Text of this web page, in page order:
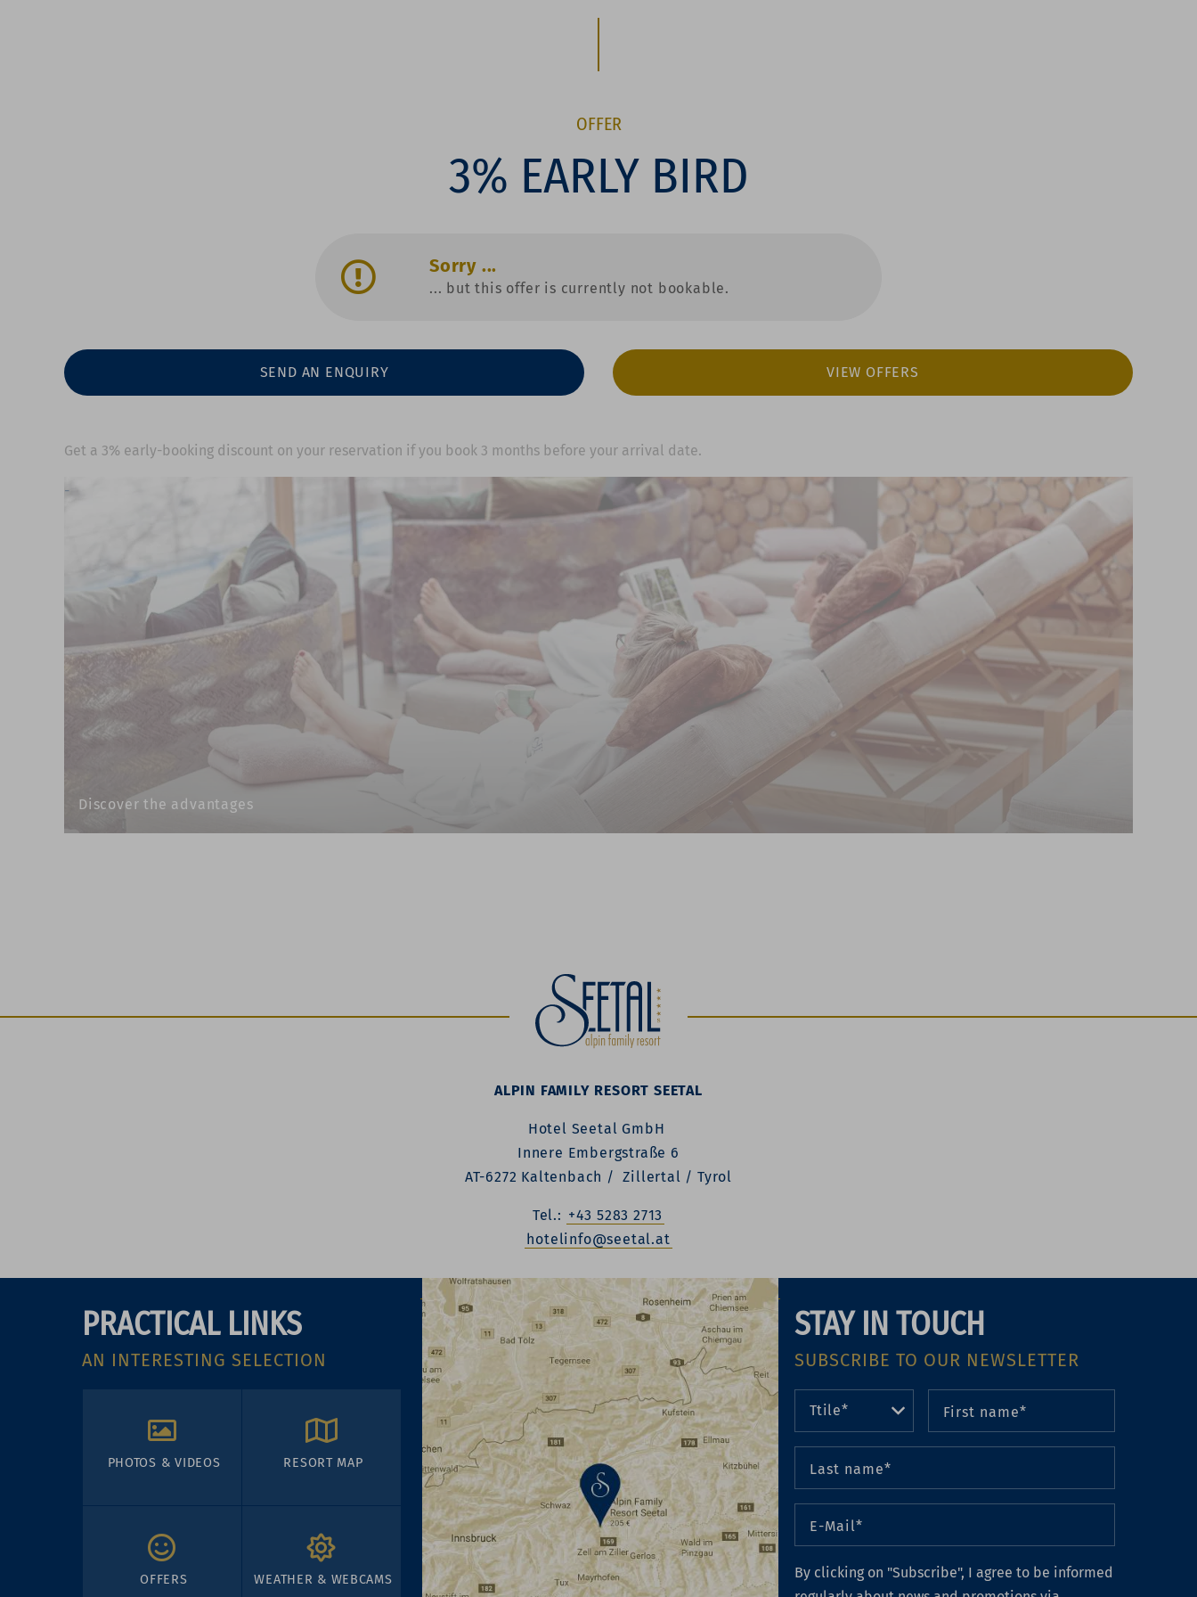
OFFER
3% EARLY BIRD
Sorry ...
... but this offer is currently not bookable.
SEND AN ENQUIRY VIEW OFFERS
Get a 3% early-booking discount on your reservation if you book 3 months before your arrival date.
Discover the advantages
ALPIN FAMILY RESORT SEETAL
Hotel Seetal GmbH
Innere Embergstraße 6
AT-6272 Kaltenbach / Zillertal / Tyrol
Tel.: +43 5283 2713
hotelinfo@seetal.at
PRACTICAL LINKS
AN INTERESTING SELECTION
PHOTOS & VIDEOS RESORT MAP
OFFERS WEATHER & WEBCAMS
STAY IN TOUCH
SUBSCRIBE TO OUR NEWSLETTER
By clicking on "Subscribe", I agree to be informed